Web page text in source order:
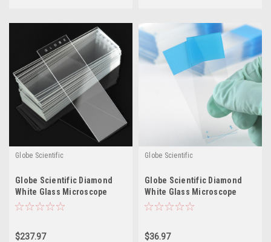
Globe Scientific
Globe Scientific Diamond
White Glass Microscope
Slides - Plain
$237.97
Globe Scientific
Globe Scientific Diamond
White Glass Microscope
Slides - Charged
$36.97